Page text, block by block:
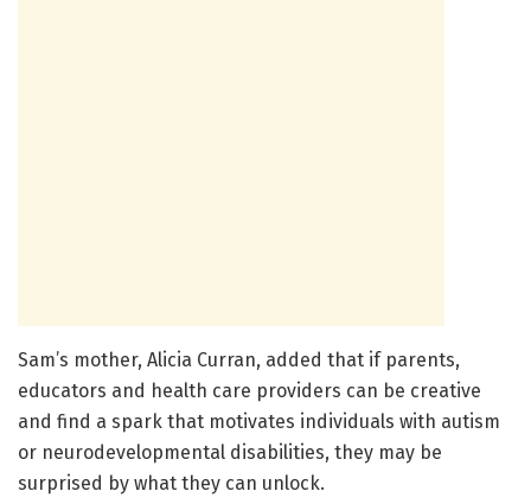
Sam’s mother, Alicia Curran, added that if parents,
educators and health care providers can be creative
and find a spark that motivates individuals with autism
or neurodevelopmental disabilities, they may be
surprised by what they can unlock.